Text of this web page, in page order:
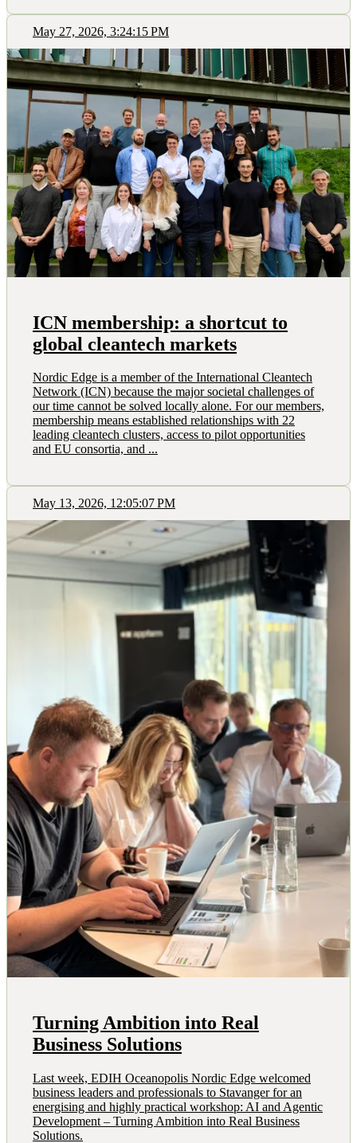
May 27, 2026, 3:24:15 PM
ICN membership: a shortcut to
global cleantech markets
Nordic Edge is a member of the International Cleantech
Network (ICN) because the major societal challenges of
our time cannot be solved locally alone. For our members,
membership means established relationships with 22
leading cleantech clusters, access to pilot opportunities
and EU consortia, and ...
May 13, 2026, 12:05:07 PM
Turning Ambition into Real
Business Solutions
Last week, EDIH Oceanopolis Nordic Edge welcomed
business leaders and professionals to Stavanger for an
energising and highly practical workshop: AI and Agentic
Development – Turning Ambition into Real Business
Solutions.